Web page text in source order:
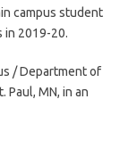
campus student
in 2019-20.
/ Department of
Paul, MN, in an